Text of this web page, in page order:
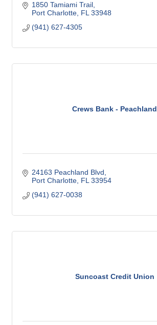
1850 Tamiami Trail
Port Charlotte FL 33948
(941) 627-4305
Crews Bank - Peachland
24163 Peachland Blvd
Port Charlotte FL 33954
(941) 627-0038
Suncoast Credit Union